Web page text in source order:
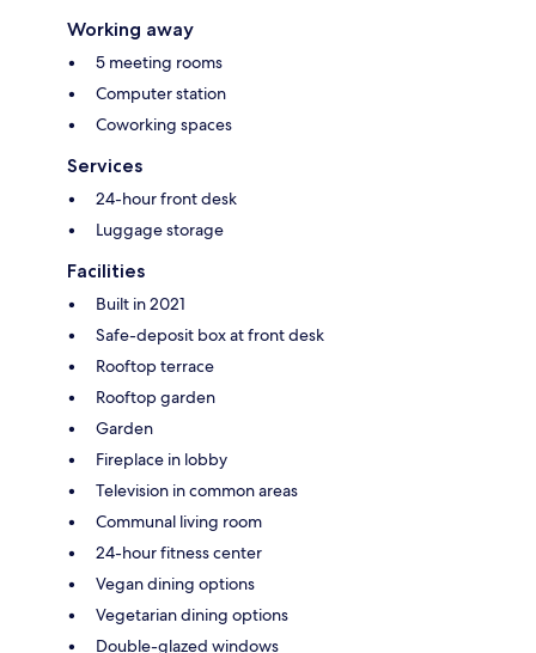
Working away
5 meeting rooms
Computer station
Coworking spaces
Services
24-hour front desk
Luggage storage
Facilities
Built in 2021
Safe-deposit box at front desk
Rooftop terrace
Rooftop garden
Garden
Fireplace in lobby
Television in common areas
Communal living room
24-hour fitness center
Vegan dining options
Vegetarian dining options
Double-glazed windows